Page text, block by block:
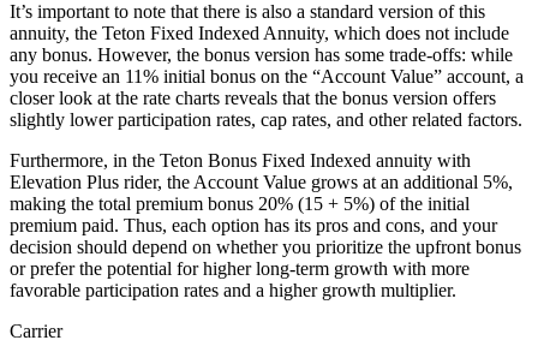
It’s important to note that there is also a standard version of this
annuity, the Teton Fixed Indexed Annuity, which does not include
any bonus. However, the bonus version has some trade-offs: while
you receive an 11% initial bonus on the “Account Value” account, a
closer look at the rate charts reveals that the bonus version offers
slightly lower participation rates, cap rates, and other related factors.
Furthermore, in the Teton Bonus Fixed Indexed annuity with
Elevation Plus rider, the Account Value grows at an additional 5%,
making the total premium bonus 20% (15 + 5%) of the initial
premium paid. Thus, each option has its pros and cons, and your
decision should depend on whether you prioritize the upfront bonus
or prefer the potential for higher long-term growth with more
favorable participation rates and a higher growth multiplier.
Carrier